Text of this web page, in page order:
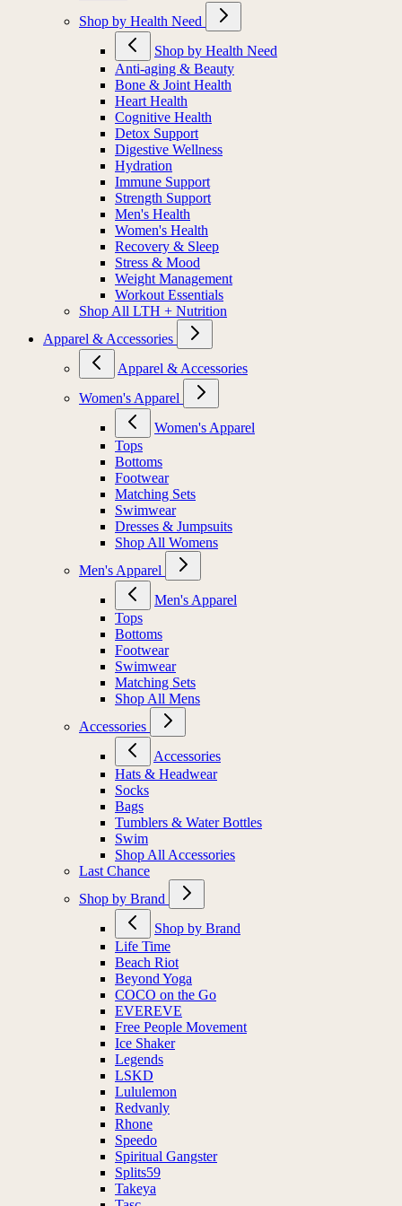
Shop by Health Need
Shop by Health Need
Anti-aging & Beauty
Bone & Joint Health
Heart Health
Cognitive Health
Detox Support
Digestive Wellness
Hydration
Immune Support
Strength Support
Men's Health
Women's Health
Recovery & Sleep
Stress & Mood
Weight Management
Workout Essentials
Shop All LTH + Nutrition
Apparel & Accessories
Apparel & Accessories
Women's Apparel
Women's Apparel
Tops
Bottoms
Footwear
Matching Sets
Swimwear
Dresses & Jumpsuits
Shop All Womens
Men's Apparel
Men's Apparel
Tops
Bottoms
Footwear
Swimwear
Matching Sets
Shop All Mens
Accessories
Accessories
Hats & Headwear
Socks
Bags
Tumblers & Water Bottles
Swim
Shop All Accessories
Last Chance
Shop by Brand
Shop by Brand
Life Time
Beach Riot
Beyond Yoga
COCO on the Go
EVEREVE
Free People Movement
Ice Shaker
Legends
LSKD
Lululemon
Redvanly
Rhone
Speedo
Spiritual Gangster
Splits59
Takeya